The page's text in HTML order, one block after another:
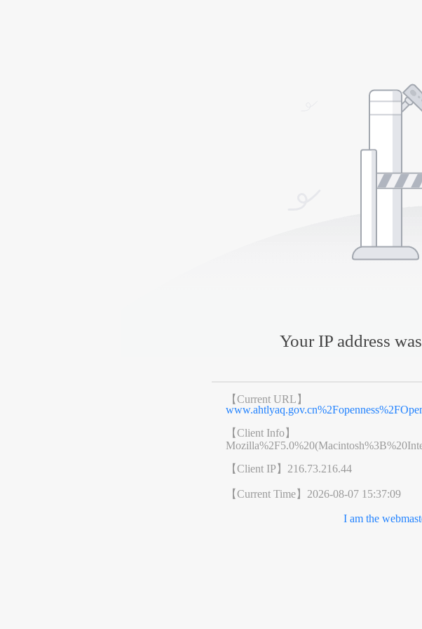
Your IP address
【Current URL】
【Client Info】
【Client IP】 216.73.216.44
【Current Time】 2026-08-07 15:37:09
I am the